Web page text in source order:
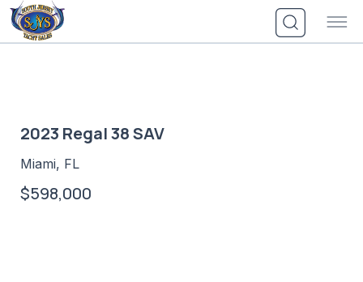
Skip
to
content
2023 Regal 38 SAV
Miami, FL
$598,000